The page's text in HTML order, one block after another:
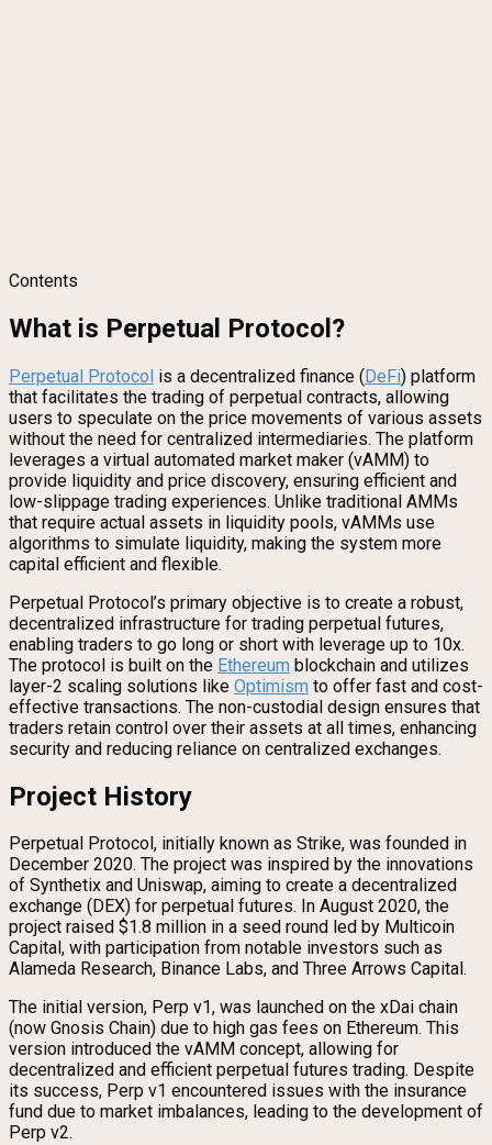
Contents
What is Perpetual Protocol?
Perpetual Protocol is a decentralized finance (DeFi) platform
that facilitates the trading of perpetual contracts, allowing
users to speculate on the price movements of various assets
without the need for centralized intermediaries. The platform
leverages a virtual automated market maker (vAMM) to
provide liquidity and price discovery, ensuring efficient and
low-slippage trading experiences. Unlike traditional AMMs
that require actual assets in liquidity pools, vAMMs use
algorithms to simulate liquidity, making the system more
capital efficient and flexible.
Perpetual Protocol’s primary objective is to create a robust,
decentralized infrastructure for trading perpetual futures,
enabling traders to go long or short with leverage up to 10x.
The protocol is built on the Ethereum blockchain and utilizes
layer-2 scaling solutions like Optimism to offer fast and cost-
effective transactions. The non-custodial design ensures that
traders retain control over their assets at all times, enhancing
security and reducing reliance on centralized exchanges.
Project History
Perpetual Protocol, initially known as Strike, was founded in
December 2020. The project was inspired by the innovations
of Synthetix and Uniswap, aiming to create a decentralized
exchange (DEX) for perpetual futures. In August 2020, the
project raised $1.8 million in a seed round led by Multicoin
Capital, with participation from notable investors such as
Alameda Research, Binance Labs, and Three Arrows Capital.
The initial version, Perp v1, was launched on the xDai chain
(now Gnosis Chain) due to high gas fees on Ethereum. This
version introduced the vAMM concept, allowing for
decentralized and efficient perpetual futures trading. Despite
its success, Perp v1 encountered issues with the insurance
fund due to market imbalances, leading to the development of
Perp v2.